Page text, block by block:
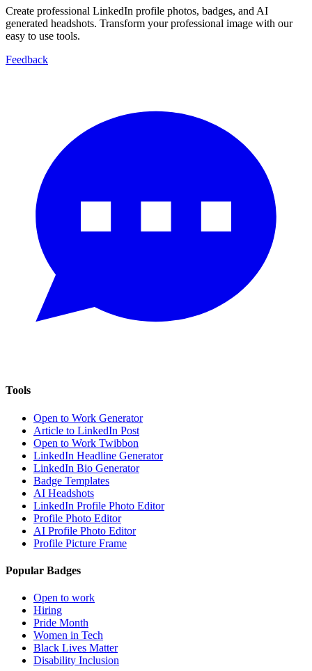
Create professional LinkedIn profile photos, badges, and AI
generated headshots. Transform your professional image with our
easy to use tools.
Feedback
Tools
Open to Work Generator
Article to LinkedIn Post
Open to Work Twibbon
LinkedIn Headline Generator
LinkedIn Bio Generator
Badge Templates
AI Headshots
LinkedIn Profile Photo Editor
Profile Photo Editor
AI Profile Photo Editor
Profile Picture Frame
Popular Badges
Open to work
Hiring
Pride Month
Women in Tech
Black Lives Matter
Disability Inclusion